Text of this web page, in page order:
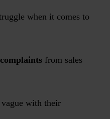
when it comes to
from sales
vague with their